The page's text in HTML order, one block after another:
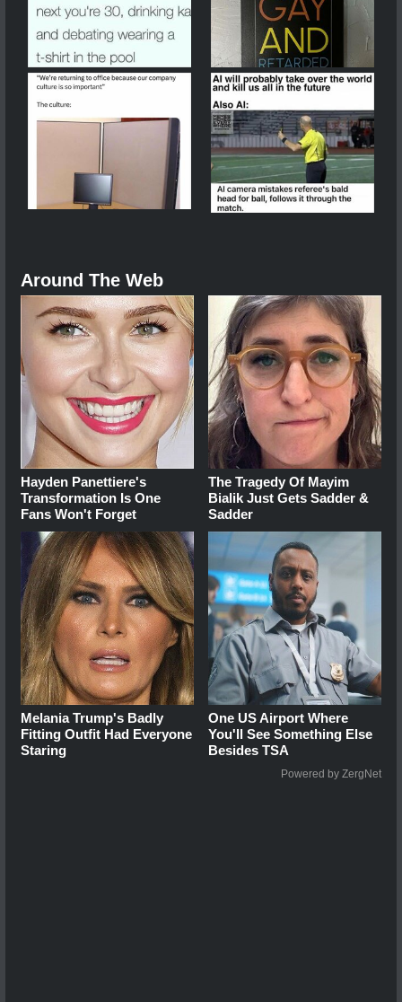
Around The Web
Hayden Panettiere's
Transformation Is One
Fans Won't Forget
The Tragedy Of Mayim
Bialik Just Gets Sadder &
Sadder
Melania Trump's Badly
Fitting Outfit Had Everyone
Staring
One US Airport Where
You'll See Something Else
Besides TSA
Powered by ZergNet